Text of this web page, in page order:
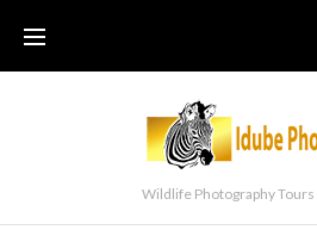
Wildlife Photography Tours